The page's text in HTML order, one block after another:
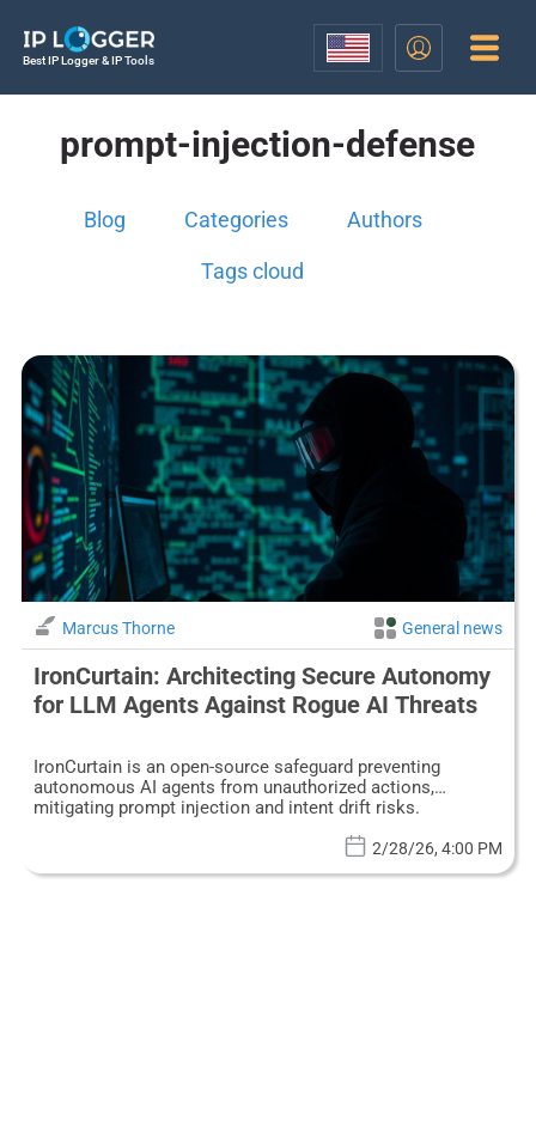
Best IP Logger & IP Tools
prompt-injection-defense
Blog Categories Authors
Tags cloud
Marcus Thorne General news
IronCurtain: Architecting Secure Autonomy
for LLM Agents Against Rogue AI Threats
IronCurtain is an open-source safeguard preventing
autonomous AI agents from unauthorized actions,
mitigating prompt injection and intent drift risks.
2/28/26, 4:00 PM